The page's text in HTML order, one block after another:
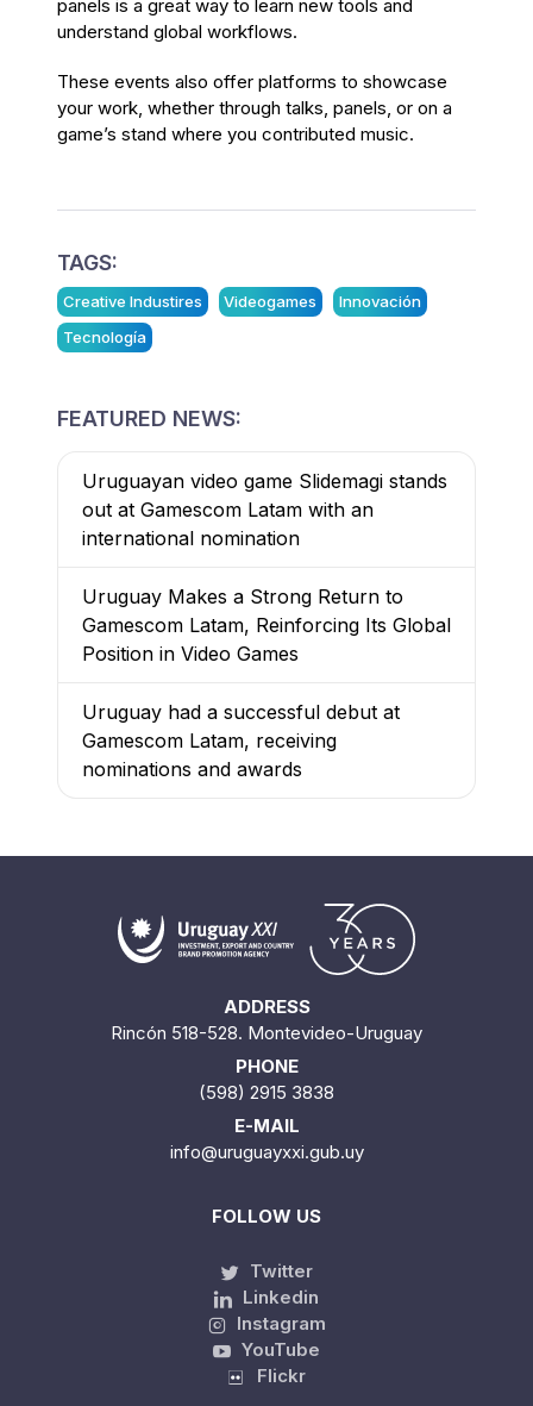
panels is a great way to learn new tools and
understand global workflows.
These events also offer platforms to showcase
your work, whether through talks, panels, or on a
game’s stand where you contributed music.
TAGS:
Creative Industires Videogames
Innovación
Tecnología
FEATURED NEWS:
Uruguayan video game Slidemagi stands
out at Gamescom Latam with an
international nomination
Uruguay Makes a Strong Return to
Gamescom Latam, Reinforcing Its Global
Position in Video Games
Uruguay had a successful debut at
Gamescom Latam, receiving
nominations and awards
ADDRESS
Rincón 518-528. Montevideo-Uruguay
PHONE
(598) 2915 3838
E-MAIL
info@uruguayxxi.gub.uy
FOLLOW US
Twitter
Linkedin
Instagram
YouTube
Flickr